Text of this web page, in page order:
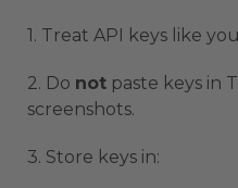
1. Treat API keys like
2. Do not paste keys in
screenshots.
3. Store keys in: